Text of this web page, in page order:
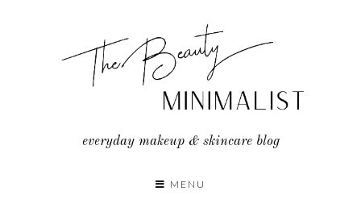
everyday makeup & skincare blog
MENU